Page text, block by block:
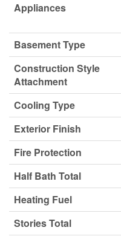
Appliances
Basement Type
Construction Style
Attachment
Cooling Type
Exterior Finish
Fire Protection
Half Bath Total
Heating Fuel
Stories Total